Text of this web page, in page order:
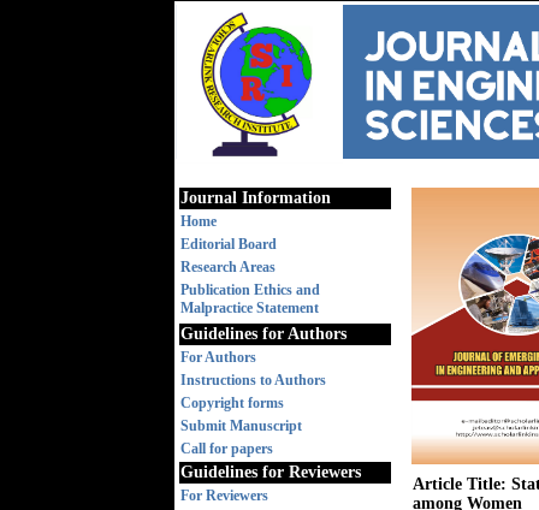
Journal Information
Home
Editorial Board
Research Areas
Publication Ethics and
Malpractice Statement
Guidelines for Authors
For Authors
Instructions to Authors
Copyright forms
Submit Manuscript
Call for papers
Guidelines for Reviewers
For Reviewers
Article Title:
among Women